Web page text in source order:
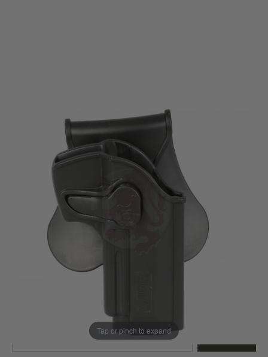
Tap or pinch to expand
Cytac Amomax
Pistol Paddle Holster for Tokyo Marui/WE/KJW/KSC/KWA M9/M92
AM-T92G2
This product earns12loyalty points